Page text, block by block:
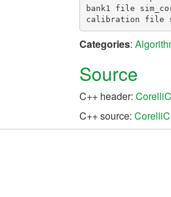
bank1 file
Categories:
Source
C++ header:
C++ source: